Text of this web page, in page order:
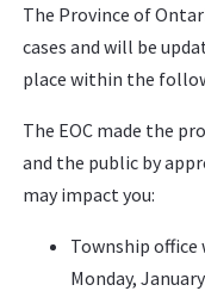
The Province of
cases and will be
place within the
The EOC made the
and the public by
may impact you:
Township
Monday,